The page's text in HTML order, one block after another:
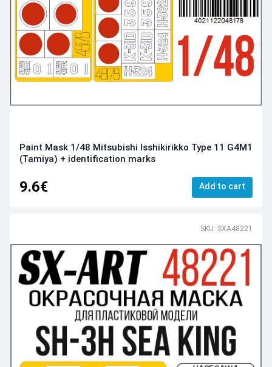
Paint Mask 1/48 Mitsubishi Isshikirikko Type 11 G4M1
(Tamiya) + identification marks
9.6€ Add to cart
SKU: SXA48221